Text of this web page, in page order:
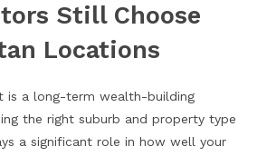
Still Choose
Locations
is a long-term wealth-building
the right suburb and property type
a significant role in how well your